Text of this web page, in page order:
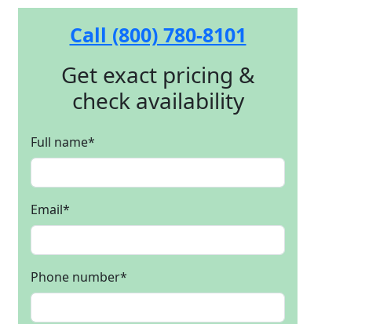
Call (800) 780-8101
Get exact pricing &
check availability
Full name*
Email*
Phone number*